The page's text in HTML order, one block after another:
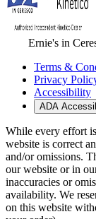
Ernie's in
Terms &
Privacy
Accessibility
ADA
While every effort
website is correct
and/or omissions.
our website or in
inaccuracies or
availability. We
on this website